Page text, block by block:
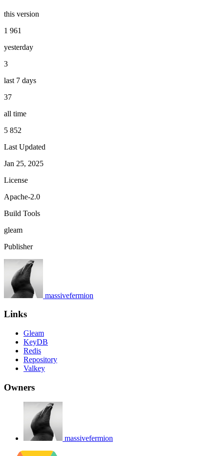
this version
1 961
yesterday
3
last 7 days
37
all time
5 852
Last Updated
Jan 25, 2025
License
Apache-2.0
Build Tools
gleam
Publisher
massivefermion
Links
Gleam
KeyDB
Redis
Repository
Valkey
Owners
massivefermion